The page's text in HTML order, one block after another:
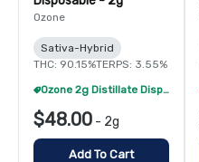
Ozone
Sativa-Hybrid
THC: 90.15%TERPS: 3.55%
Ozone 2g Distillate Disposables - 2/$70
$48.00 - 2g
Add To Cart